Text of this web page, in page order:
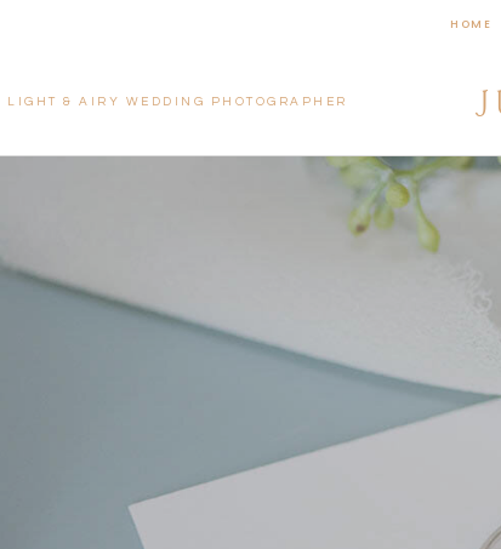
HOME
LIGHT & AIRY WEDDING PHOTOGRAPHER